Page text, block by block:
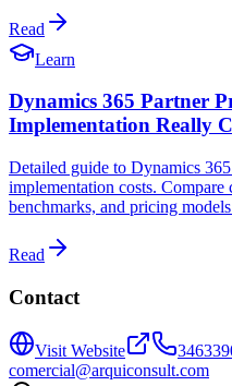
Read
Learn
Dynamics 365 Partner
Implementation Really
Detailed guide to Dynamics
implementation costs. Compare
benchmarks, and pricing
Read
Contact
Visit Website
comercial@arquiconsult.com